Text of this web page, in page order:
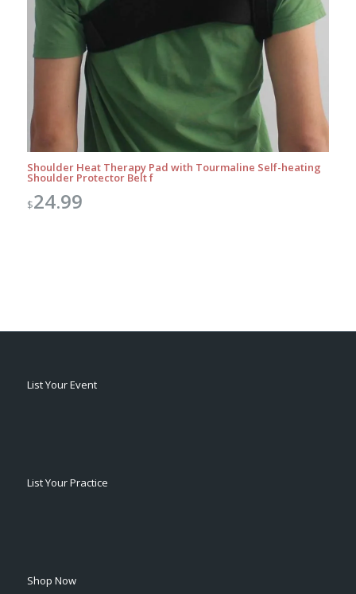
Shoulder Heat Therapy Pad with Tourmaline Self-heating
Shoulder Protector Belt f
$24.99
List Your Event
List Your Practice
Shop Now